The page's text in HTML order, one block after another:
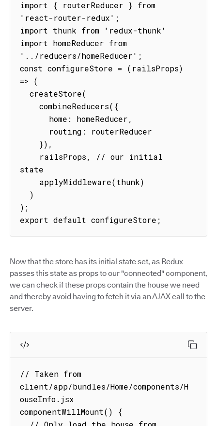
import { routerReducer } from
'react-router-redux';
import thunk from 'redux-thunk'
import homeReducer from
'../reducers/homeReducer';
const configureStore = (railsProps)
=> (
state
);
export default configureStore;
Now that the store has its initial state set, as Redux
passes this state as props to our "connected" component,
we can check if these props contain the house we need
and thereby avoid having to fetch it via an AJAX call to the
server.
// Taken from
client/app/bundles/Home/components/H
ouseInfo.jsx
componentWillMount() {